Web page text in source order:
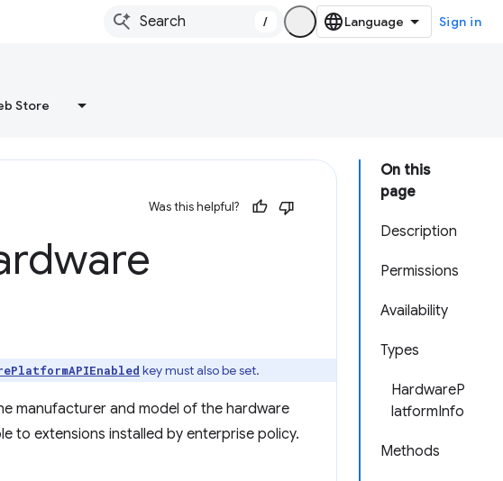
/ Sign in
Store
On this
page
Description
Permissions
Availability
Types
HardwareP
latformInfo
Methods
Was this helpful?
key must also be set.
manufacturer and model of the hardware
to extensions installed by enterprise policy.